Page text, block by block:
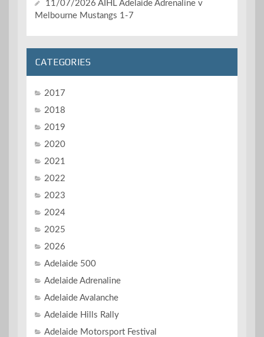
11/07/2026 AIHL Adelaide Adrenaline v
Melbourne Mustangs 1-7
CATEGORIES
2017
2018
2019
2020
2021
2022
2023
2024
2025
2026
Adelaide 500
Adelaide Adrenaline
Adelaide Avalanche
Adelaide Hills Rally
Adelaide Motorsport Festival